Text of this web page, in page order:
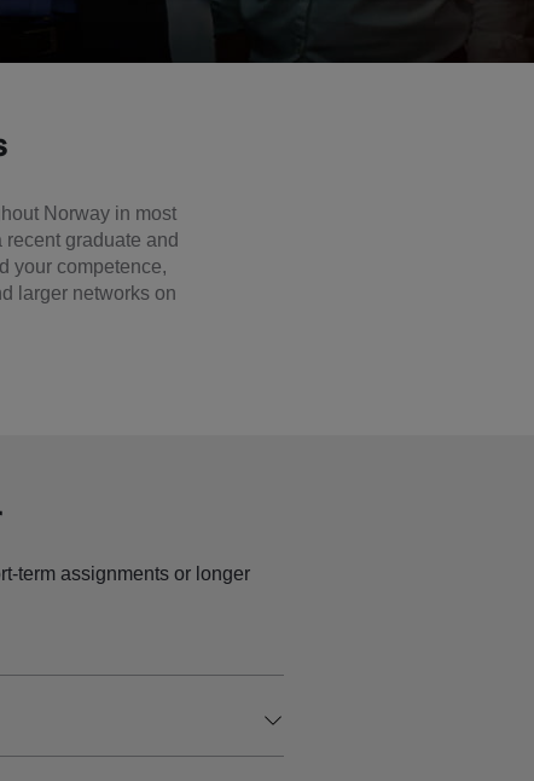
Norway in most
graduate and
your competence,
larger networks on
term assignments or longer